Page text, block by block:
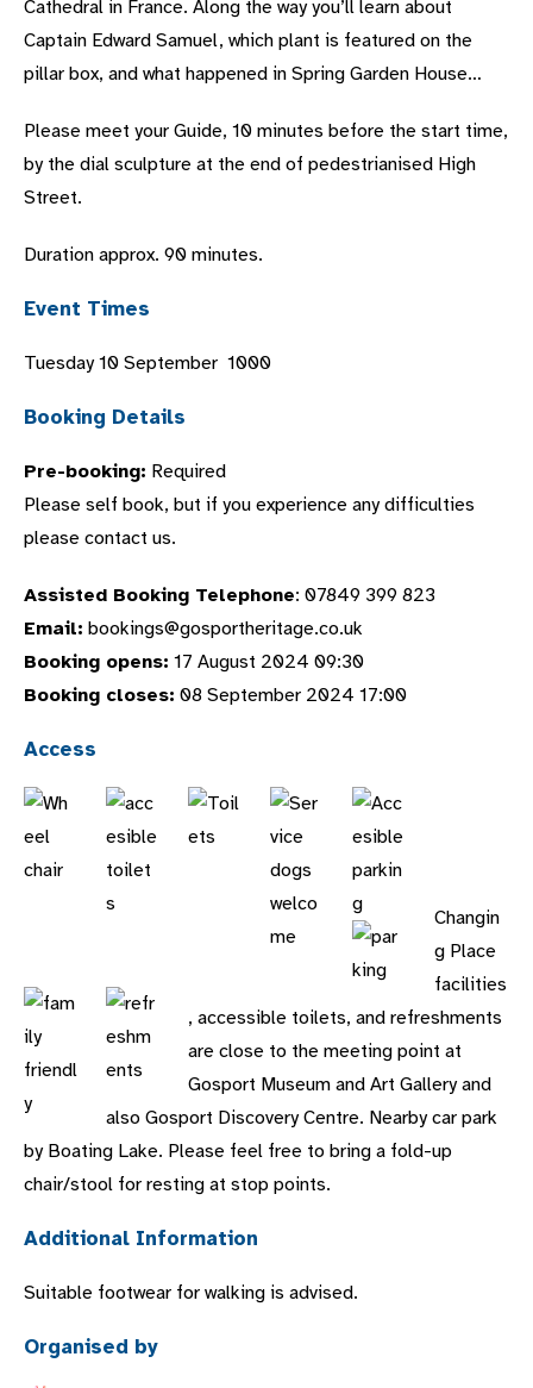
Cathedral in France. Along the way you’ll learn about
Captain Edward Samuel, which plant is featured on the
pillar box, and what happened in Spring Garden House…
Please meet your Guide, 10 minutes before the start time,
by the dial sculpture at the end of pedestrianised High
Street.
Duration approx. 90 minutes.
Event Times
Tuesday 10 September 1000
Booking Details
Pre-booking: Required
Please self book, but if you experience any difficulties
please contact us.
Assisted Booking Telephone: 07849 399 823
Email: bookings@gosportheritage.co.uk
Booking opens: 17 August 2024 09:30
Booking closes: 08 September 2024 17:00
Access
Changin
g Place
facilities
, accessible toilets, and refreshments
are close to the meeting point at
Gosport Museum and Art Gallery and
also Gosport Discovery Centre. Nearby car park
by Boating Lake. Please feel free to bring a fold-up
chair/stool for resting at stop points.
Additional Information
Suitable footwear for walking is advised.
Organised by